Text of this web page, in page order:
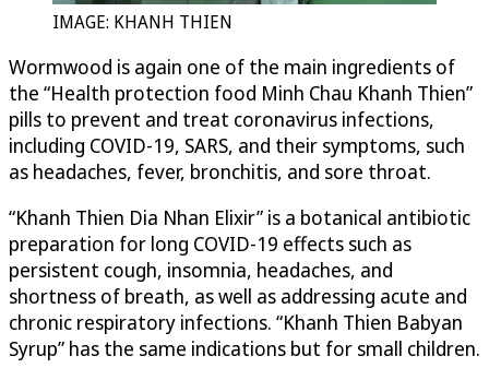
IMAGE: KHANH THIEN
Wormwood is again one of the main ingredients of
the “Health protection food Minh Chau Khanh Thien”
pills to prevent and treat coronavirus infections,
including COVID-19, SARS, and their symptoms, such
as headaches, fever, bronchitis, and sore throat.
“Khanh Thien Dia Nhan Elixir” is a botanical antibiotic
preparation for long COVID-19 effects such as
persistent cough, insomnia, headaches, and
shortness of breath, as well as addressing acute and
chronic respiratory infections. “Khanh Thien Babyan
Syrup” has the same indications but for small children.